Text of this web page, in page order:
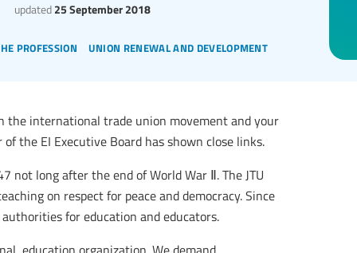
profession union renewal and development
updated25 September 2018
international trade union movement and your
the EI Executive Board has shown close links.
not long after the end of World War Ⅱ. The JTU
on respect for peace and democracy. Since
for education and educators.